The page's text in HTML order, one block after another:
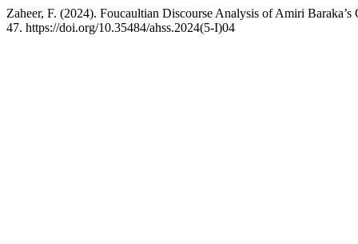
Zaheer, F. (2024). Foucaultian Discourse Analysis of Amiri
47. https://doi.org/10.35484/ahss.2024(5-I)04